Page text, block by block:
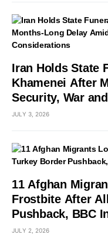
Iran Holds State
Khamenei After
Security, War
JULY 3, 2026
11 Afghan
Frostbite After
Pushback, BBC
JULY 2, 2026